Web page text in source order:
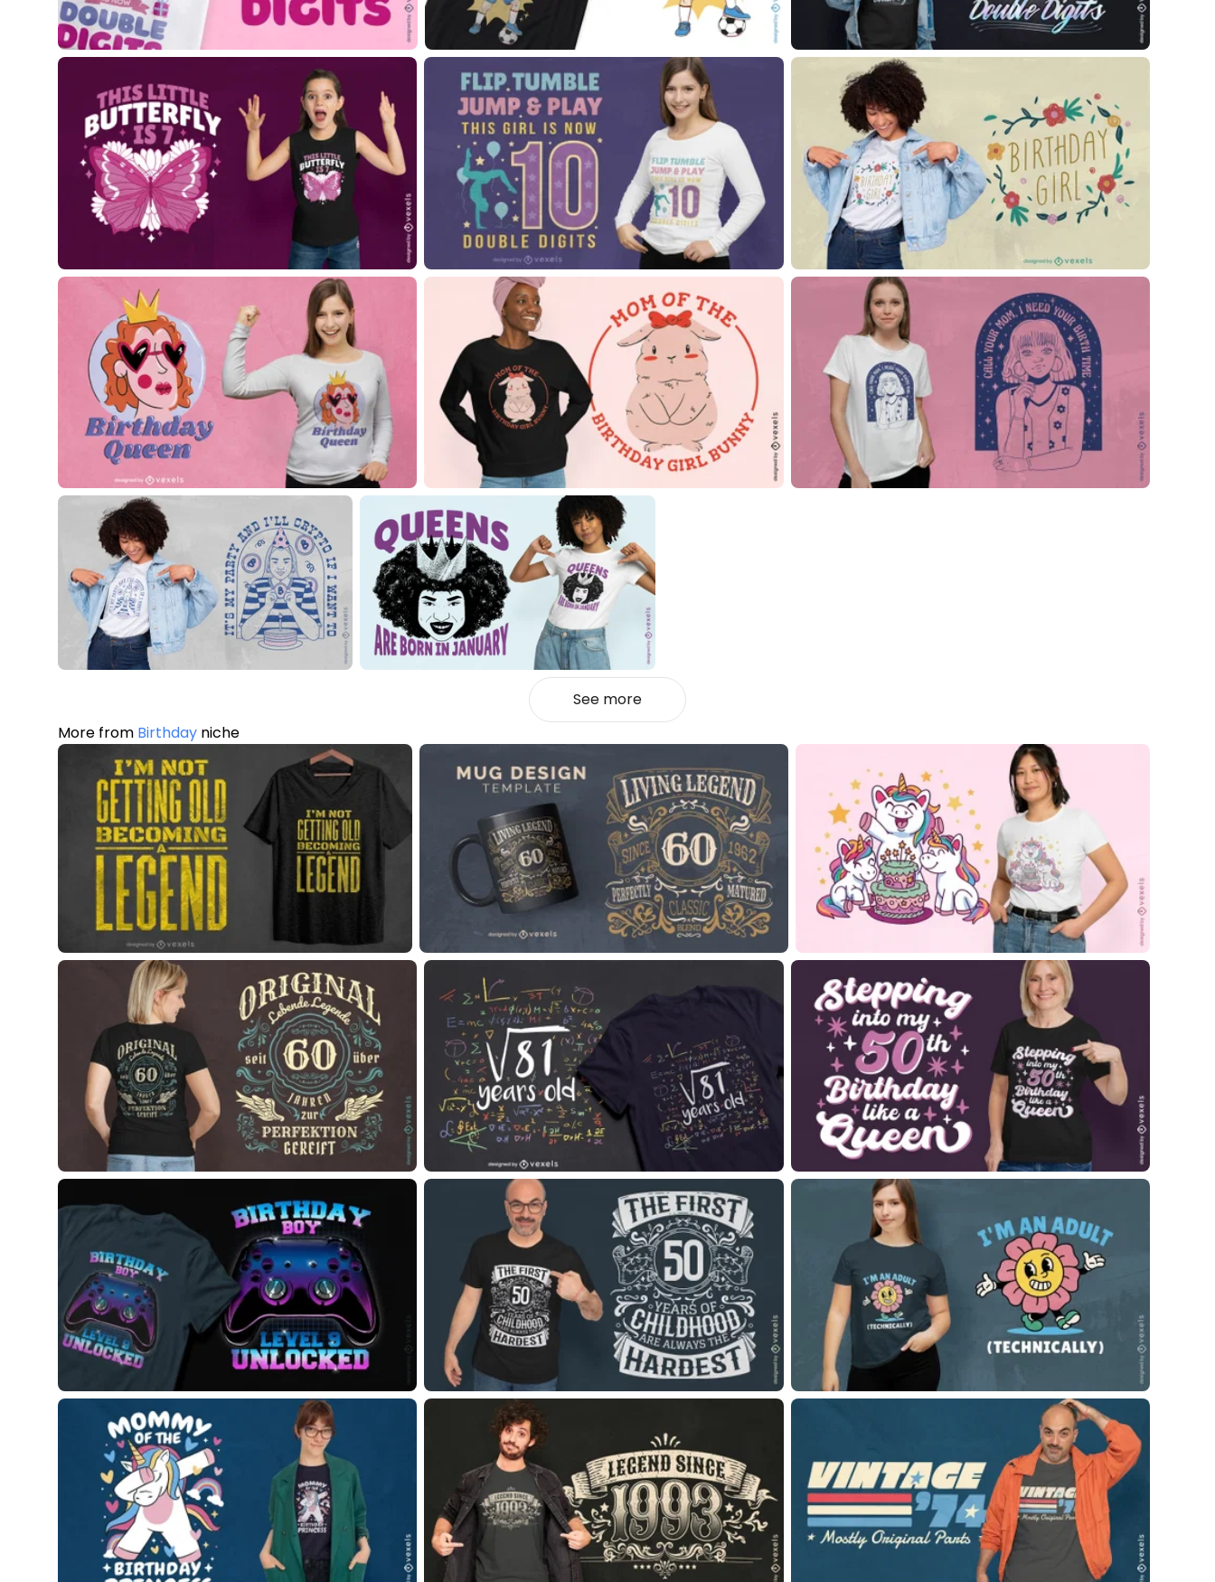
See more
More from Birthday niche